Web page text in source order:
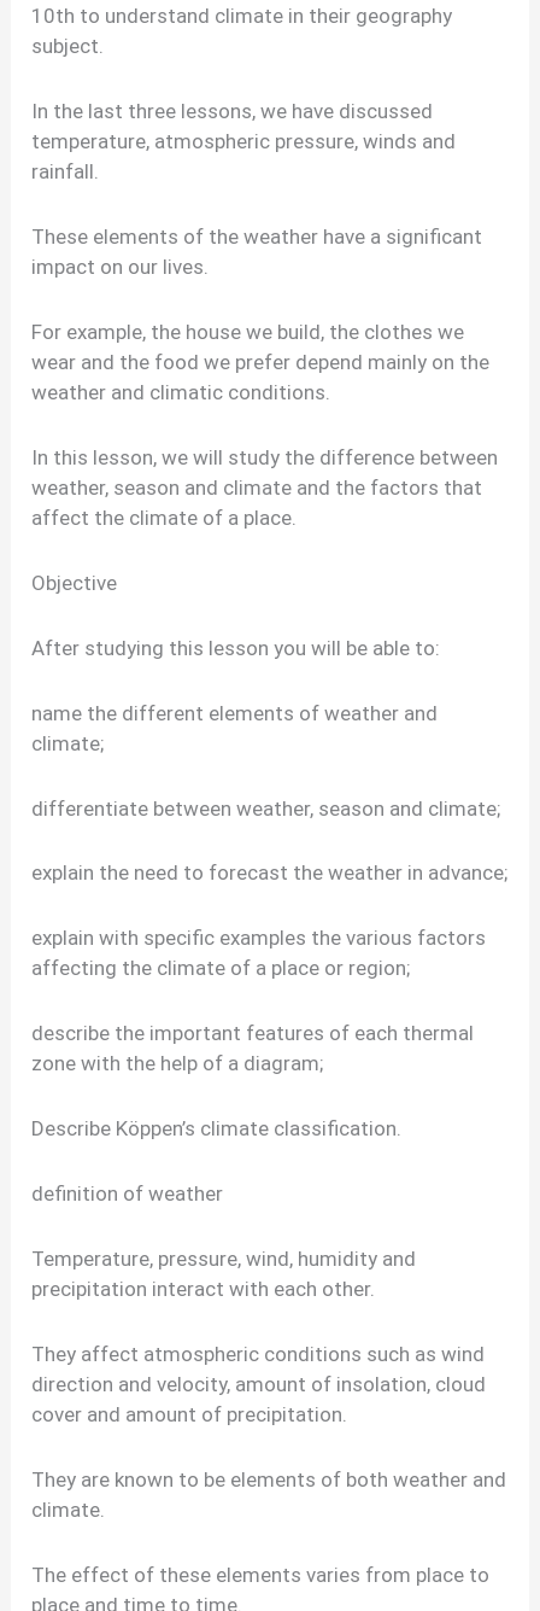
10th to understand climate in their geography
subject.
In the last three lessons, we have discussed
temperature, atmospheric pressure, winds and
rainfall.
These elements of the weather have a significant
impact on our lives.
For example, the house we build, the clothes we
wear and the food we prefer depend mainly on the
weather and climatic conditions.
In this lesson, we will study the difference between
weather, season and climate and the factors that
affect the climate of a place.
Objective
After studying this lesson you will be able to:
name the different elements of weather and
climate;
differentiate between weather, season and climate;
explain the need to forecast the weather in advance;
explain with specific examples the various factors
affecting the climate of a place or region;
describe the important features of each thermal
zone with the help of a diagram;
Describe Köppen’s climate classification.
definition of weather
Temperature, pressure, wind, humidity and
precipitation interact with each other.
They affect atmospheric conditions such as wind
direction and velocity, amount of insolation, cloud
cover and amount of precipitation.
They are known to be elements of both weather and
climate.
The effect of these elements varies from place to
place and time to time.